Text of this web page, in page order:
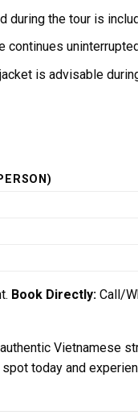
during the tour is
continues
is advisable
Book Directly:Call/
Vietnamese
today and